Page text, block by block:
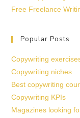
Free Freelance
Popular Posts
Copywriting
Copywriting niches
Best copywriting
Copywriting KPIs
Magazines looking